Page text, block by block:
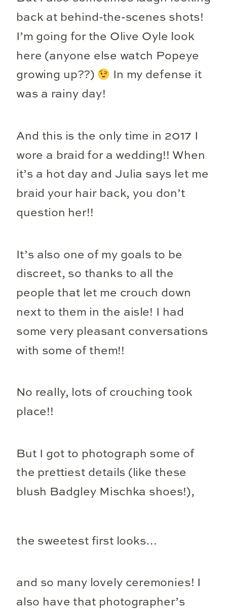
back at behind-the-scenes shots!
I’m going for the Olive Oyle look
here (anyone else watch Popeye
growing up??)
In my defense it
was a rainy day!
And this is the only time in 2017 I
wore a braid for a wedding!! When
it’s a hot day and Julia says let me
braid your hair back, you don’t
question her!!
It’s also one of my goals to be
discreet, so thanks to all the
people that let me crouch down
next to them in the aisle! I had
some very pleasant conversations
with some of them!!
No really, lots of crouching took
place!!
But I got to photograph some of
the prettiest details (like these
blush Badgley Mischka shoes!),
the sweetest first looks…
and so many lovely ceremonies! I
also have that photographer’s